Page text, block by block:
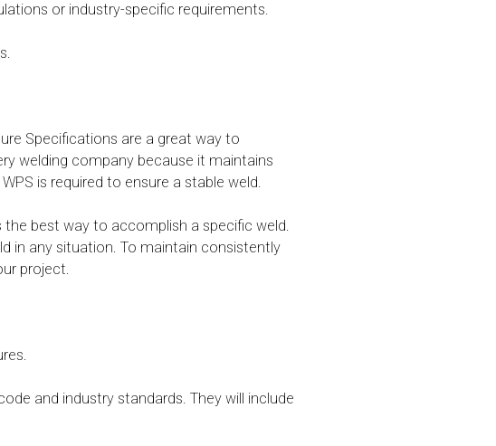
or industry-specific requirements.
Specifications are a great way to
welding company because it maintains
is required to ensure a stable weld.
best way to accomplish a specific weld.
in any situation. To maintain consistently
project.
and industry standards. They will include